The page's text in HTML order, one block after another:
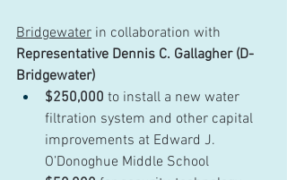
Bridgewater in collaboration with
Representative Dennis C. Gallagher (D-
Bridgewater)
$250,000 to install a new water
filtration system and other capital
improvements at Edward J.
O’Donoghue Middle School